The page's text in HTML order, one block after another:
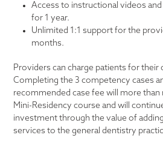
Access to instructional videos
for 1 year.
Unlimited 1:1 support for the
months.
Providers can charge patients for their
Completing the 3 competency cases
recommended case fee will more
Mini-Residency course and will
investment through the value of
services to the general dentistry